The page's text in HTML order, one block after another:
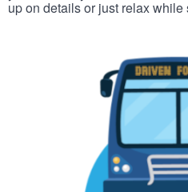
up on details or just relax while